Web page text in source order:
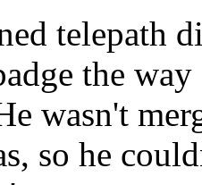
telepath
the
wasn't
so he